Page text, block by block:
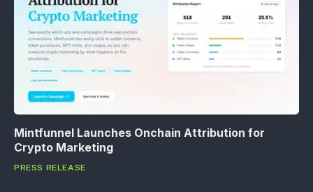
Mintfunnel Launches Onchain Attribution for
Crypto Marketing
PRESS RELEASE